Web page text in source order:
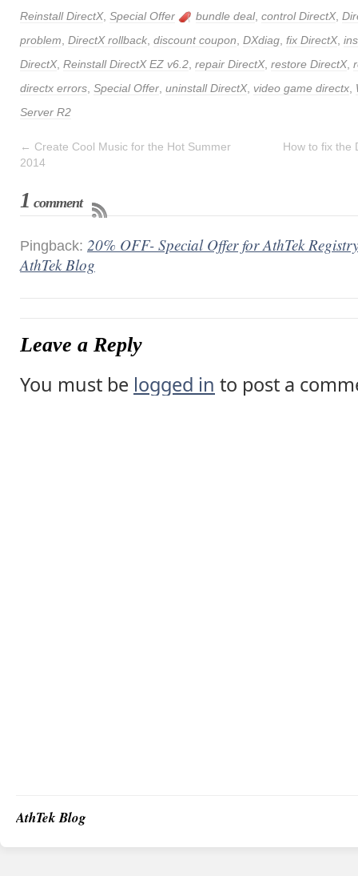
Reinstall DirectX, Special Offer bundle deal, control DirectX,
problem, DirectX rollback, discount coupon, DXdiag, fix DirectX,
DirectX, Reinstall DirectX EZ v6.2, repair DirectX, restore DirectX,
directx errors, Special Offer, uninstall DirectX, video game directx,
Server R2
← Create Cool Music for the Hot Summer
2014
How to fix the
1 comment
Pingback: 20% OFF- Special Offer for AthTek
AthTek Blog
Leave a Reply
You must be logged in to post a
AthTek Blog